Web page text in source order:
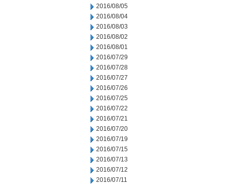
2016/08/05
2016/08/04
2016/08/03
2016/08/02
2016/08/01
2016/07/29
2016/07/28
2016/07/27
2016/07/26
2016/07/25
2016/07/22
2016/07/21
2016/07/20
2016/07/19
2016/07/15
2016/07/13
2016/07/12
2016/07/11